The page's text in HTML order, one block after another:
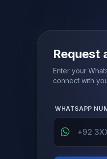
Request
Enter your
connect with
WHATSAPP